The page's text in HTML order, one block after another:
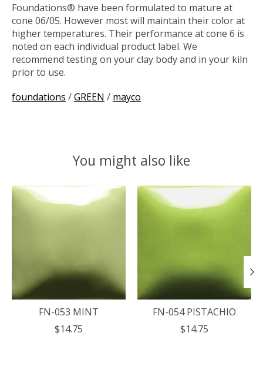
Foundations® have been formulated to mature at
cone 06/05. However most will maintain their color at
higher temperatures. Their performance at cone 6 is
noted on each individual product label. We
recommend testing on your clay body and in your kiln
prior to use.
foundations /GREEN / mayco
You might also like
Product carousel items
FN-053 MINT
$14.75
FN-054 PISTACHIO
$14.75